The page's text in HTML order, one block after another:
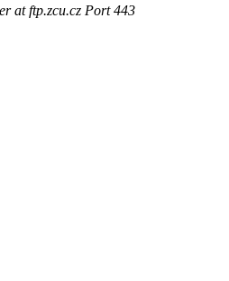
at ftp.zcu.cz Port 443